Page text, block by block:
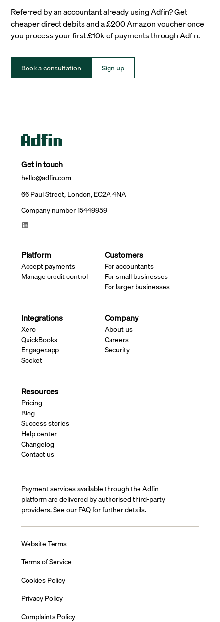
Referred by an accountant already using Adfin? Get
cheaper direct debits and a £200 Amazon voucher once
you process your first £10k of payments through Adfin.
Book a consultation Sign up
Get in touch
hello@adfin.com
66 Paul Street, London, EC2A 4NA
Company number 15449959
Platform
Accept payments
Manage credit control
Customers
For accountants
For small businesses
For larger businesses
Integrations
Xero
QuickBooks
Engager.app
Socket
Company
About us
Careers
Security
Resources
Pricing
Blog
Success stories
Help center
Changelog
Contact us
Payment services available through the Adfin
platform are delivered by authorised third-party
providers. See ourFAQfor further details.
Website Terms
Terms of Service
Cookies Policy
Privacy Policy
Complaints Policy